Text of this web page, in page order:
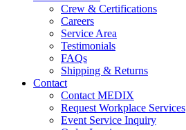
Crew & Certifications
Careers
Service Area
Testimonials
FAQs
Shipping & Returns
Contact
Contact MEDIX
Request Workplace Services
Event Service Inquiry